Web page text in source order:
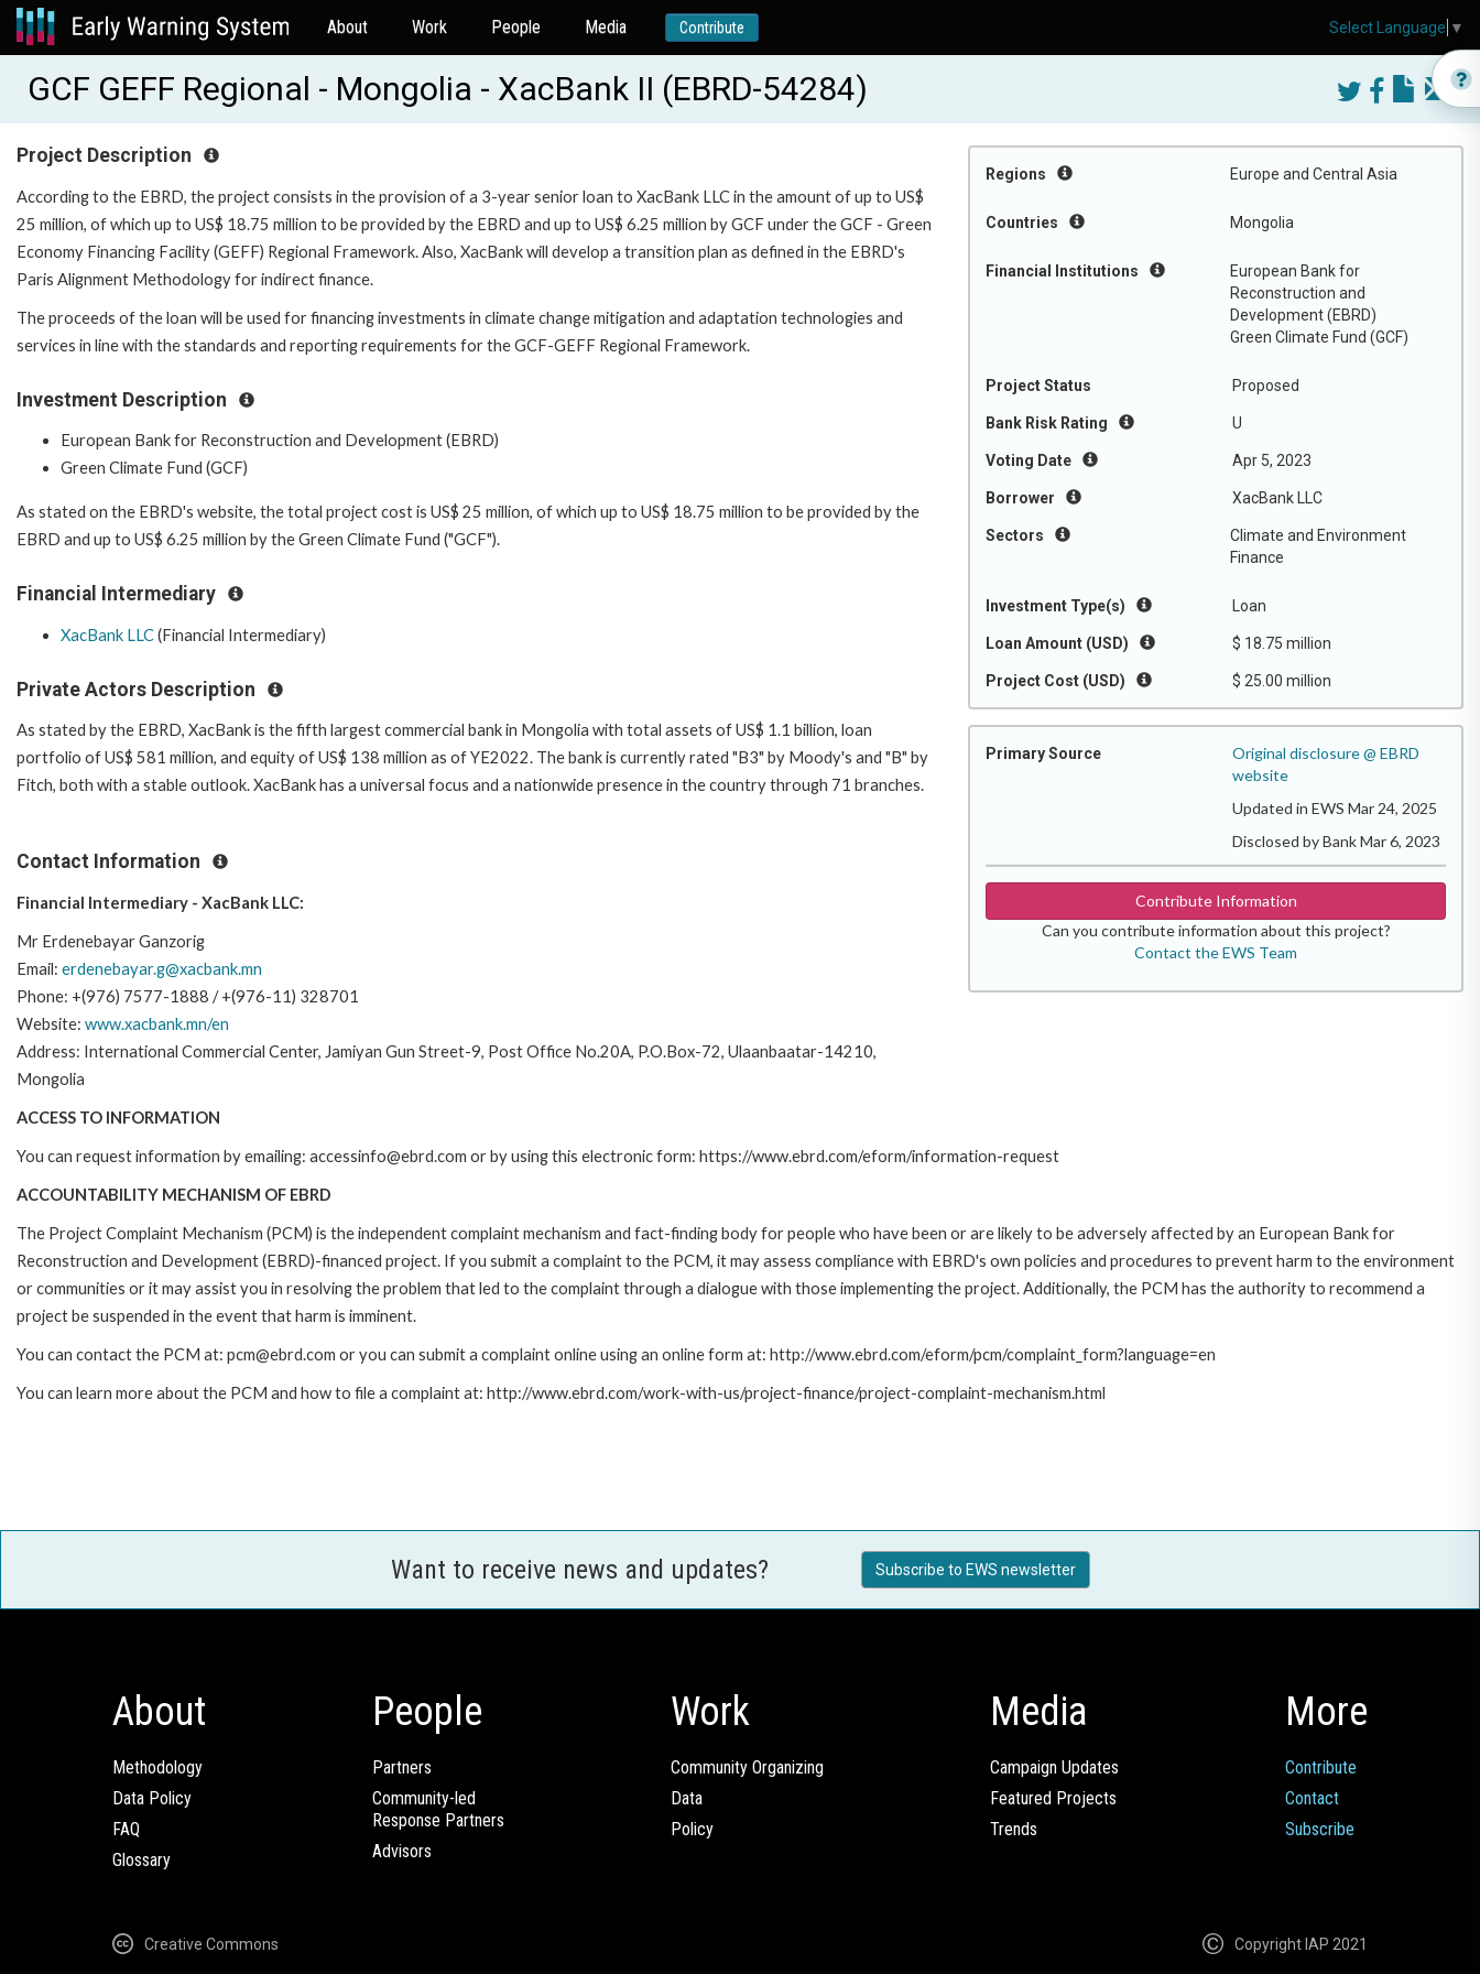
About Work People Media Contribute
GCF GEFF Regional - Mongolia - XacBank II (EBRD-54284)
Regions Europe and Central Asia
Countries Mongolia
Financial Institutions
European Bank for
Reconstruction and
Development (EBRD)
Green Climate Fund (GCF)
Project Status Proposed
Bank Risk Rating U
Voting Date Apr 5, 2023
Borrower XacBank LLC
Sectors
Climate and Environment
Finance
Investment Type(s) Loan
Loan Amount (USD) $ 18.75 million
Project Cost (USD) $ 25.00 million
Primary Source
Original disclosure @ EBRD
website
Updated in EWS Mar 24, 2025
Disclosed by Bank Mar 6, 2023
Contribute Information
Can you contribute information about this project?
Contact the EWS Team
Project Description
According to the EBRD, the project consists in the provision of a 3-year senior loan to XacBank LLC in the amount of up to US$
25 million, of which up to US$ 18.75 million to be provided by the EBRD and up to US$ 6.25 million by GCF under the GCF - Green
Economy Financing Facility (GEFF) Regional Framework. Also, XacBank will develop a transition plan as defined in the EBRD's
Paris Alignment Methodology for indirect finance.
The proceeds of the loan will be used for financing investments in climate change mitigation and adaptation technologies and
services in line with the standards and reporting requirements for the GCF-GEFF Regional Framework.
Investment Description
European Bank for Reconstruction and Development (EBRD)
Green Climate Fund (GCF)
As stated on the EBRD's website, the total project cost is US$ 25 million, of which up to US$ 18.75 million to be provided by the
EBRD and up to US$ 6.25 million by the Green Climate Fund ("GCF").
Financial Intermediary
XacBank LLC(Financial Intermediary)
Private Actors Description
As stated by the EBRD, XacBank is the fifth largest commercial bank in Mongolia with total assets of US$ 1.1 billion, loan
portfolio of US$ 581 million, and equity of US$ 138 million as of YE2022. The bank is currently rated "B3" by Moody's and "B" by
Fitch, both with a stable outlook. XacBank has a universal focus and a nationwide presence in the country through 71 branches.
Contact Information
Financial Intermediary - XacBank LLC:
Mr Erdenebayar Ganzorig
Email: erdenebayar.g@xacbank.mn
Phone: +(976) 7577-1888 / +(976-11) 328701
Website: www.xacbank.mn/en
Address: International Commercial Center, Jamiyan Gun Street-9, Post Office No.20A, P.O.Box-72, Ulaanbaatar-14210,
Mongolia
ACCESS TO INFORMATION
You can request information by emailing: accessinfo@ebrd.com or by using this electronic form: https://www.ebrd.com/eform/information-request
ACCOUNTABILITY MECHANISM OF EBRD
The Project Complaint Mechanism (PCM) is the independent complaint mechanism and fact-finding body for people who have been or are likely to be adversely affected by an European Bank for
Reconstruction and Development (EBRD)-financed project. If you submit a complaint to the PCM, it may assess compliance with EBRD's own policies and procedures to prevent harm to the environment
or communities or it may assist you in resolving the problem that led to the complaint through a dialogue with those implementing the project. Additionally, the PCM has the authority to recommend a
project be suspended in the event that harm is imminent.
You can contact the PCM at: pcm@ebrd.com or you can submit a complaint online using an online form at: http://www.ebrd.com/eform/pcm/complaint_form?language=en
You can learn more about the PCM and how to file a complaint at: http://www.ebrd.com/work-with-us/project-finance/project-complaint-mechanism.html
Want to receive news and updates? Subscribe to EWS newsletter
About
Methodology
Data Policy
FAQ
Glossary
People
Partners
Community-led
Response Partners
Advisors
Work
Community Organizing
Data
Policy
Media
Campaign Updates
Featured Projects
Trends
More
Contribute
Contact
Subscribe
Creative Commons Copyright IAP 2021
Select Language ▼